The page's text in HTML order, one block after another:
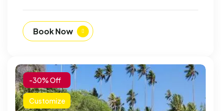
Book Now
-30% Off
Customize